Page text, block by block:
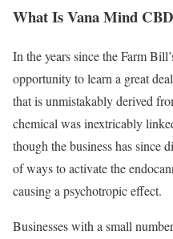
What Is Vana Mind
In the years since the Farm
opportunity to learn a great
that is unmistakably derived
chemical was inextricably
though the business has since
of ways to activate the
causing a psychotropic effect.
Businesses with a small